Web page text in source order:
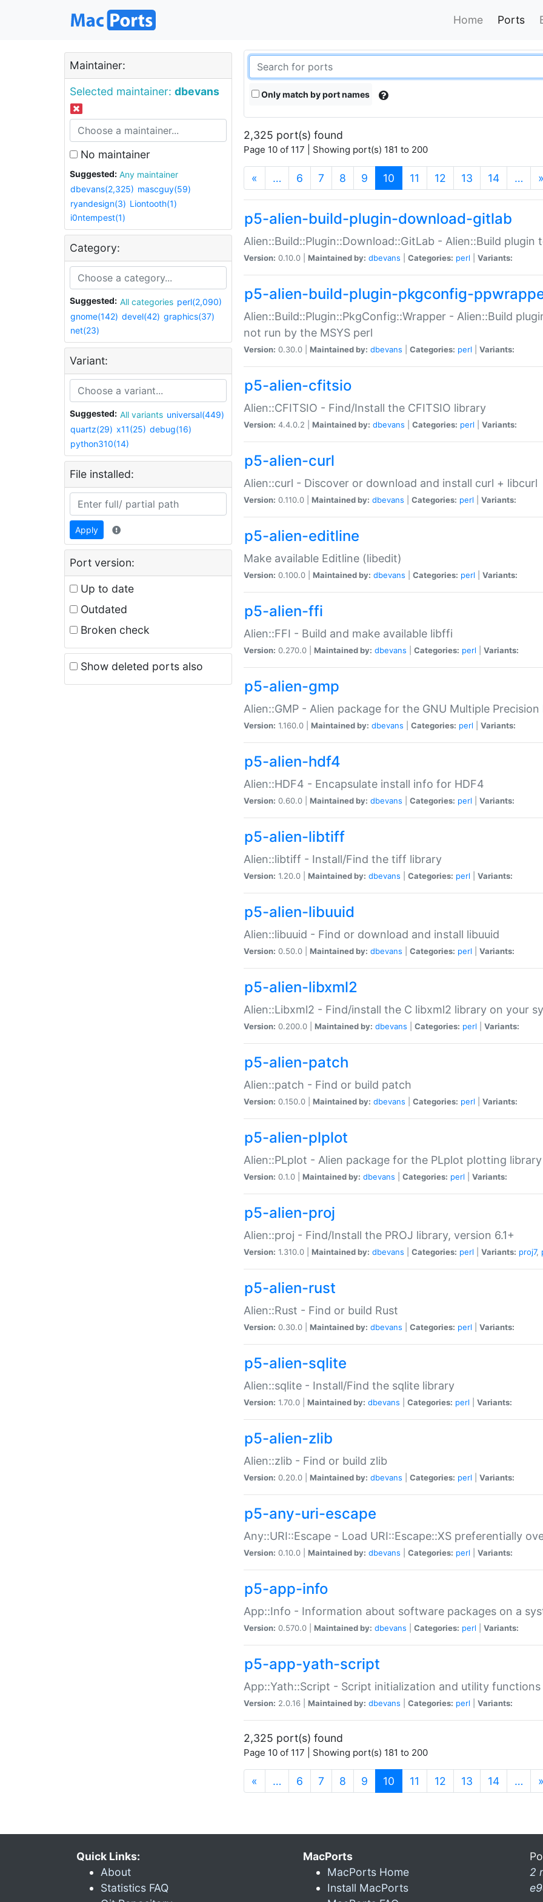
Home Ports
Maintainer:
Selected maintainer: dbevans
No maintainer
Suggested:
Any maintainer
dbevans(2,325) mascguy(59)
ryandesign(3) Liontooth(1)
i0ntempest(1)
Category:
Suggested: All categories perl(2,090)
gnome(142) devel(42) graphics(37)
net(23)
Variant:
Suggested: All variants universal(449)
quartz(29) x11(25) debug(16)
python310(14)
File installed:
Apply
Port version:
Up to date
Outdated
Broken check
Show deleted ports also
Only match by port names
2,325 port(s) found
Page 10 of 117 | Showing port(s) 181 to 200
« … 6 7 8 9 10 (current)
11 12 13 14 … »
p5-alien-build-plugin-download-gitlab
Alien::Build::Plugin::Download::GitLab - Alien::Build
Version: 0.10.0 | Maintained by: dbevans Categories: perl Variants:
p5-alien-build-plugin-pkgconfig-
Alien::Build::Plugin::PkgConfig::Wrapper - Alien::Build
not run by the MSYS perl
Version: 0.30.0 | Maintained by: dbevans Categories: perl Variants:
p5-alien-cfitsio
Alien::CFITSIO - Find/Install the CFITSIO library
Version: 4.4.0.2 | Maintained by: dbevans Categories: perl Variants:
p5-alien-curl
Alien::curl - Discover or download and install curl + libcurl
Version: 0.110.0 | Maintained by: dbevans Categories: perl Variants:
p5-alien-editline
Make available Editline (libedit)
Version: 0.100.0 | Maintained by: dbevans Categories: perl Variants:
p5-alien-ffi
Alien::FFI - Build and make available libffi
Version: 0.270.0 | Maintained by: dbevans Categories: perl Variants:
p5-alien-gmp
Alien::GMP - Alien package for the GNU Multiple Precision
Version: 1.160.0 | Maintained by: dbevans Categories: perl Variants:
p5-alien-hdf4
Alien::HDF4 - Encapsulate install info for HDF4
Version: 0.60.0 | Maintained by: dbevans Categories: perl Variants:
p5-alien-libtiff
Alien::libtiff - Install/Find the tiff library
Version: 1.20.0 | Maintained by: dbevans Categories: perl Variants:
p5-alien-libuuid
Alien::libuuid - Find or download and install libuuid
Version: 0.50.0 | Maintained by: dbevans Categories: perl Variants:
p5-alien-libxml2
Alien::Libxml2 - Find/install the C libxml2 library on your
Version: 0.200.0 | Maintained by: dbevans Categories: perl Variants:
p5-alien-patch
Alien::patch - Find or build patch
Version: 0.150.0 | Maintained by: dbevans Categories: perl Variants:
p5-alien-plplot
Alien::PLplot - Alien package for the PLplot plotting library
Version: 0.1.0 | Maintained by: dbevans Categories: perl Variants:
p5-alien-proj
Alien::proj - Find/Install the PROJ library, version 6.1+
Version: 1.310.0 | Maintained by: dbevans Categories: perl Variants: proj7,
p5-alien-rust
Alien::Rust - Find or build Rust
Version: 0.30.0 | Maintained by: dbevans Categories: perl Variants:
p5-alien-sqlite
Alien::sqlite - Install/Find the sqlite library
Version: 1.70.0 | Maintained by: dbevans Categories: perl Variants:
p5-alien-zlib
Alien::zlib - Find or build zlib
Version: 0.20.0 | Maintained by: dbevans Categories: perl Variants:
p5-any-uri-escape
Any::URI::Escape - Load URI::Escape::XS preferentially
Version: 0.10.0 | Maintained by: dbevans Categories: perl Variants:
p5-app-info
App::Info - Information about software packages on a
Version: 0.570.0 | Maintained by: dbevans Categories: perl Variants:
p5-app-yath-script
App::Yath::Script - Script initialization and utility
Version: 2.0.16 | Maintained by: dbevans Categories: perl Variants:
2,325 port(s) found
Page 10 of 117 | Showing port(s) 181 to 200
« … 6 7 8 9 10 (current)
11 12 13 14 … »
Quick Links:
About
Statistics FAQ
MacPorts
MacPorts Home
Install MacPorts
2